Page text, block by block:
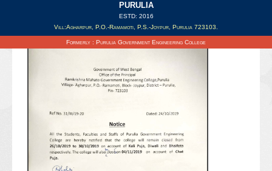
PURULIA
ESTD: 2016
Vill:Agharpur, P.O.-Ramamoti, P.S.-Joypur, Purulia 723103.
Formerly : Purulia Government Engineering College
Updated on : 25/10/2019